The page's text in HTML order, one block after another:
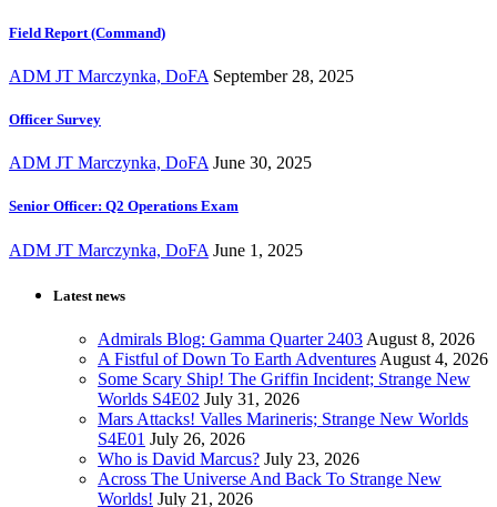
Field Report (Command)
ADM JT Marczynka, DoFA September 28, 2025
Officer Survey
ADM JT Marczynka, DoFA June 30, 2025
Senior Officer: Q2 Operations Exam
ADM JT Marczynka, DoFA June 1, 2025
Latest news
Admirals Blog: Gamma Quarter 2403 August 8, 2026
A Fistful of Down To Earth Adventures August 4, 2026
Some Scary Ship! The Griffin Incident; Strange New
Worlds S4E02 July 31, 2026
Mars Attacks! Valles Marineris; Strange New Worlds
S4E01 July 26, 2026
Who is David Marcus? July 23, 2026
Across The Universe And Back To Strange New
Worlds! July 21, 2026